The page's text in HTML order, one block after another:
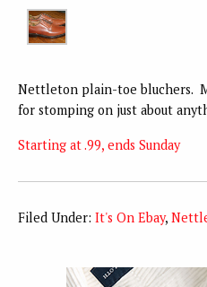
Nettleton plain-toe bluchers.
for stomping on just about
Starting at .99, ends Sunday
Filed Under: It's On Ebay,